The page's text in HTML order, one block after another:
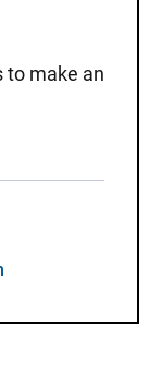
to make an